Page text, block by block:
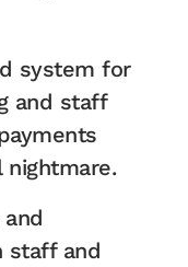
system for
and staff
nightmare.
staff and